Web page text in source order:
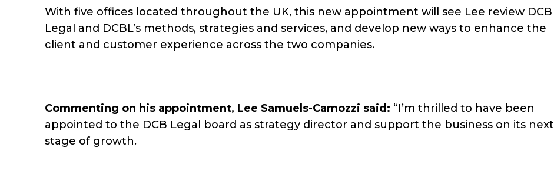
With five offices located throughout the UK, this new appointment will see Lee review DCB
Legal and DCBL’s methods, strategies and services, and develop new ways to enhance the
client and customer experience across the two companies.
Commenting on his appointment, Lee Samuels-Camozzi said: “I’m thrilled to have been
appointed to the DCB Legal board as strategy director and support the business on its next
stage of growth.